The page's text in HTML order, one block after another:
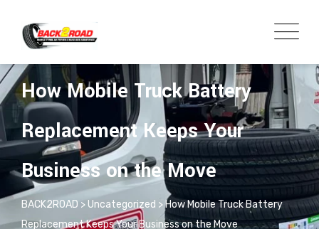
How Mobile Truck Battery
Replacement Keeps Your
Business on the Move
BACK2ROAD > Uncategorized >How Mobile Truck Battery
Replacement Keeps Your Business on the Move